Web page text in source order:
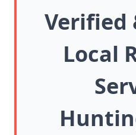
Verified
Local